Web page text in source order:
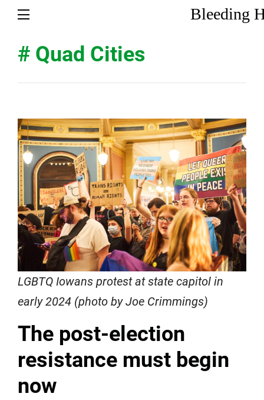
Bleeding
# Quad Cities
LGBTQ Iowans protest at state capitol in
early 2024 (photo by Joe Crimmings)
The post-election
resistance must begin
now